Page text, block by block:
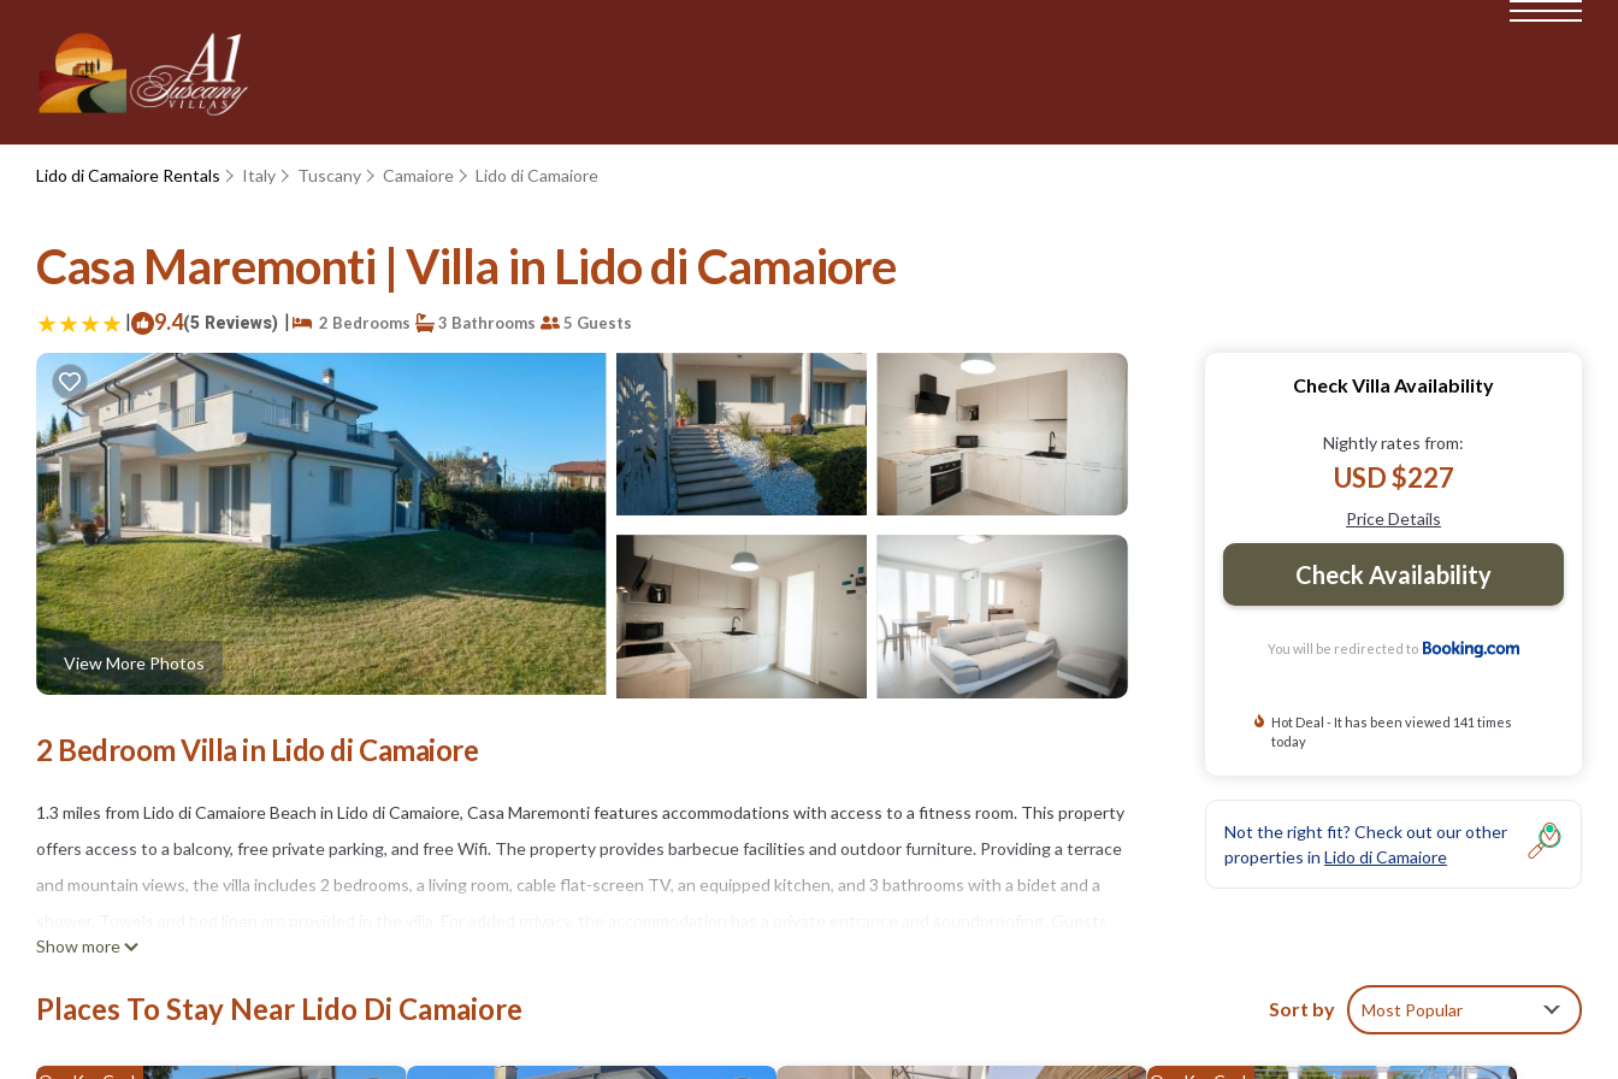
Lido di Camaiore Rentals Italy Tuscany Camaiore Lido di Camaiore
Casa Maremonti | Villa in Lido di Camaiore
| 9.4(5 Reviews) | 2 Bedrooms 3 Bathrooms 5 Guests
View More Photos
2 Bedroom Villa in Lido di Camaiore
1.3 miles from Lido di Camaiore Beach in Lido di Camaiore, Casa Maremonti features accommodations with access to a fitness room. This property
offers access to a balcony, free private parking, and free Wifi. The property provides barbecue facilities and outdoor furniture. Providing a terrace
and mountain views, the villa includes 2 bedrooms, a living room, cable flat-screen TV, an equipped kitchen, and 3 bathrooms with a bidet and a
can relax in the garden at the property. Pisa Cathedral is 16 miles from the villa, while Piazza dei Miracoli is 17 miles away. Pisa International
Airport is 22 miles from the property.
Show more
Check Villa Availability
Nightly rates from:
USD $227
Price Details
Check Availability
You will be redirected to
Hot Deal - It has been viewed 141 times
today
Not the right fit? Check out our other
properties in Lido di Camaiore
Places To Stay Near Lido Di Camaiore Sort by Most Popular